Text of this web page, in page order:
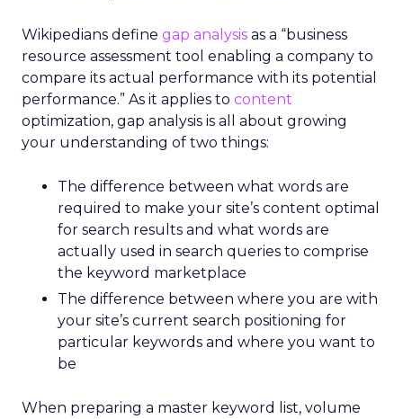
Wikipedians define gap analysis as a “business
resource assessment tool enabling a company to
compare its actual performance with its potential
performance.” As it applies to content
optimization, gap analysis is all about growing
your understanding of two things:
The difference between what words are
required to make your site’s content optimal
for search results and what words are
actually used in search queries to comprise
the keyword marketplace
The difference between where you are with
your site’s current search positioning for
particular keywords and where you want to
be
When preparing a master keyword list, volume